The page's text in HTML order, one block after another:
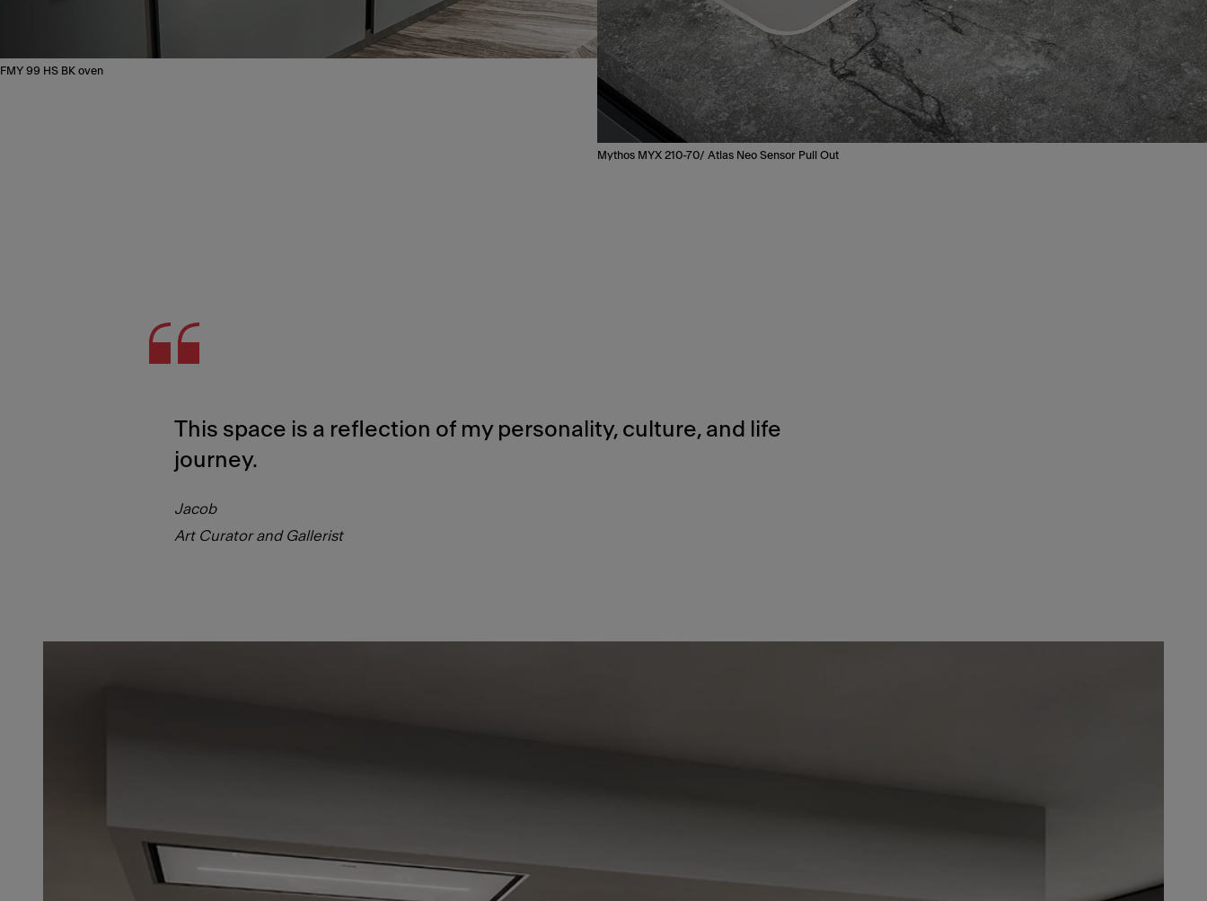
FMY 99 HS BK oven
Mythos MYX 210-70/ Atlas Neo Sensor Pull Out
This space is a reflection of my personality, culture, and life
journey.
Jacob
Art Curator and Gallerist